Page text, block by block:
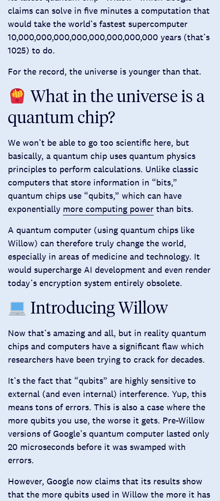
claims can solve in five minutes a computation that
would take the world’s fastest supercomputer
10,000,000,000,000,000,000,000,000 years (that’s
1025) to do.
For the record, the universe is younger than that.
What in the universe is a
quantum chip?
We won’t be able to go too scientific here, but
basically, a quantum chip uses quantum physics
principles to perform calculations. Unlike classic
computers that store information in “bits,”
quantum chips use “qubits,” which can have
exponentially more computing power than bits.
A quantum computer (using quantum chips like
Willow) can therefore truly change the world,
especially in areas of medicine and technology. It
would supercharge AI development and even render
today’s encryption system entirely obsolete.
Introducing Willow
Now that’s amazing and all, but in reality quantum
chips and computers have a significant flaw which
researchers have been trying to crack for decades.
It’s the fact that “qubits” are highly sensitive to
external (and even internal) interference. Yup, this
means tons of errors. This is also a case where the
more qubits you use, the worse it gets. Pre-Willow
versions of Google’s quantum computer lasted only
20 microseconds before it was swamped with
errors.
However, Google now claims that its results show
that the more qubits used in Willow the more it has